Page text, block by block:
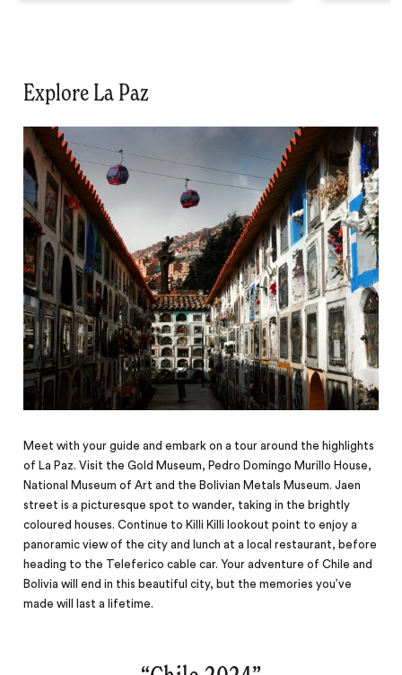
Explore La Paz
Meet with your guide and embark on a tour around the highlights
of La Paz. Visit the Gold Museum, Pedro Domingo Murillo House,
National Museum of Art and the Bolivian Metals Museum. Jaen
street is a picturesque spot to wander, taking in the brightly
coloured houses. Continue to Killi Killi lookout point to enjoy a
panoramic view of the city and lunch at a local restaurant, before
heading to the Teleferico cable car. Your adventure of Chile and
Bolivia will end in this beautiful city, but the memories you’ve
made will last a lifetime.